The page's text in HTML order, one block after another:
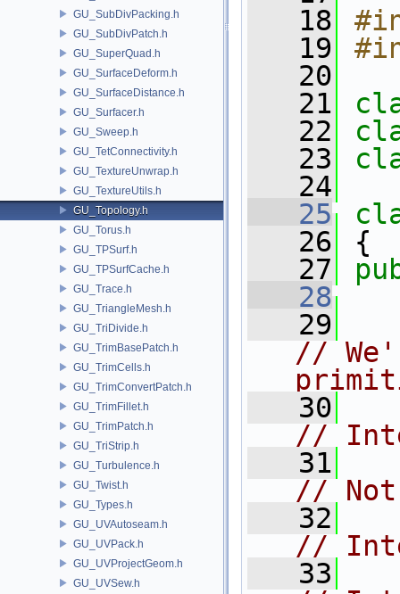
GU_SubDivPacking.h
GU_SubDivPatch.h
GU_SuperQuad.h
GU_SurfaceDeform.h
GU_SurfaceDistance.h
GU_Surfacer.h
GU_Sweep.h
GU_TetConnectivity.h
GU_TextureUnwrap.h
GU_TextureUtils.h
GU_Topology.h
GU_Torus.h
GU_TPSurf.h
GU_TPSurfCache.h
GU_Trace.h
GU_TriangleMesh.h
GU_TriDivide.h
GU_TrimBasePatch.h
GU_TrimCells.h
GU_TrimConvertPatch.h
GU_TrimFillet.h
GU_TrimPatch.h
GU_TriStrip.h
GU_Turbulence.h
GU_Twist.h
GU_Types.h
GU_UVAutoseam.h
GU_UVPack.h
GU_UVProjectGeom.h
GU_UVSew.h
   18
   19
   20
   21
   22
   23
   24
   25
   26
{
   27
   28
   29
//
   30
//
   31
//
   32
//
   33